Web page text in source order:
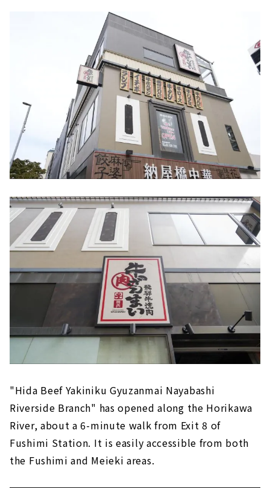
Home-polished rice cooked every 30 minutes
Extensive drink menu
Nayabashi Riverside store limited course also
available
"Hida Beef Yakiniku Gyuzanmai Nayabashi
Riverside Branch" has opened along the Horikawa
River, about a 6-minute walk from Exit 8 of
Fushimi Station. It is easily accessible from both
the Fushimi and Meieki areas.